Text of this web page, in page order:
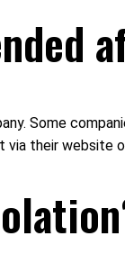
Some
via their